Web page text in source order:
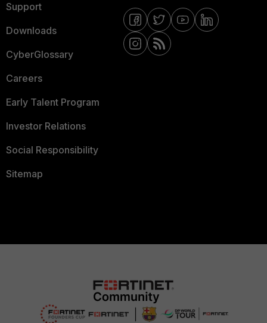
Support
Downloads
CyberGlossary
Careers
Early Talent Program
Investor Relations
Social Responsibility
Sitemap